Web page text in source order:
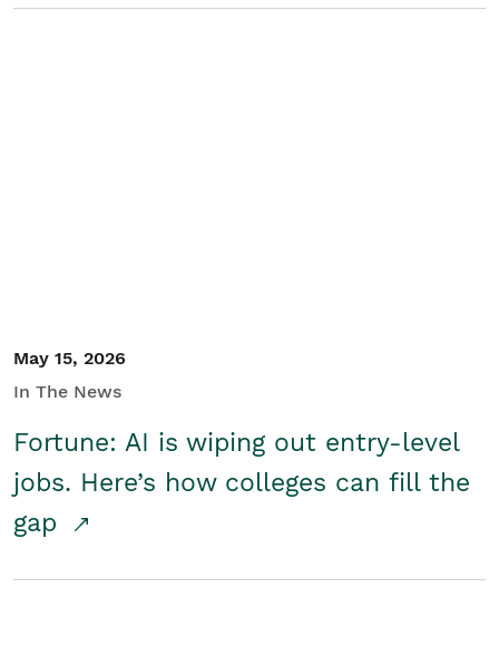
May 15, 2026
In The News
Fortune: AI is wiping out entry-level
jobs. Here’s how colleges can fill the
gap